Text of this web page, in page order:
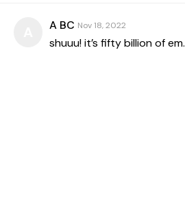
A BC Nov 18, 2022
shuuu! it’s fifty billion of em.